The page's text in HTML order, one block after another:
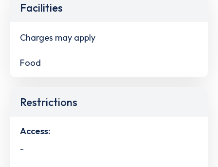
Facilities
Charges may apply
Food
Restrictions
Access:
-